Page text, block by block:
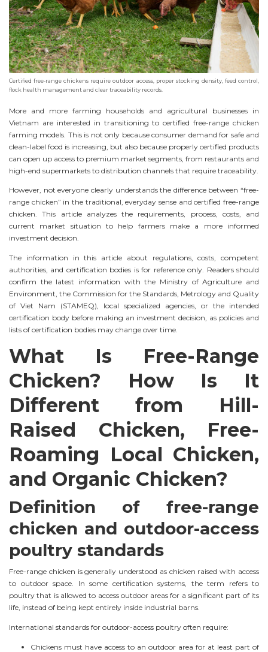
Certified free-range chickens require outdoor access, proper stocking density, feed control,
flock health management and clear traceability records.
More and more farming households and agricultural businesses in
Vietnam are interested in transitioning to certified free-range chicken
farming models. This is not only because consumer demand for safe and
clean-label food is increasing, but also because properly certified products
can open up access to premium market segments, from restaurants and
high-end supermarkets to distribution channels that require traceability.
However, not everyone clearly understands the difference between “free-
range chicken” in the traditional, everyday sense and certified free-range
chicken. This article analyzes the requirements, process, costs, and
current market situation to help farmers make a more informed
investment decision.
The information in this article about regulations, costs, competent
authorities, and certification bodies is for reference only. Readers should
confirm the latest information with the Ministry of Agriculture and
Environment, the Commission for the Standards, Metrology and Quality
of Viet Nam (STAMEQ), local specialized agencies, or the intended
certification body before making an investment decision, as policies and
lists of certification bodies may change over time.
What Is Free-Range
Chicken? How Is It
Different from Hill-
Raised Chicken, Free-
Roaming Local Chicken,
and Organic Chicken?
Definition of free-range
chicken and outdoor-access
poultry standards
Free-range chicken is generally understood as chicken raised with access
to outdoor space. In some certification systems, the term refers to
poultry that is allowed to access outdoor areas for a significant part of its
life, instead of being kept entirely inside industrial barns.
International standards for outdoor-access poultry often require:
Chickens must have access to an outdoor area for at least part of